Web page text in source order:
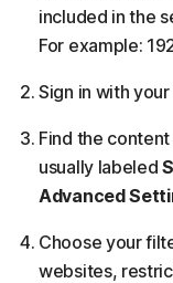
included in the
For example:
Sign in with
Find the
usually labeled
Advanced
Choose your
websites,